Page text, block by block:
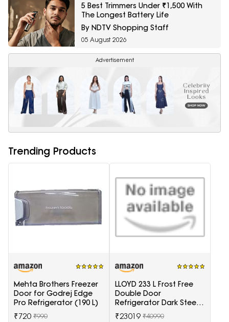
5 Best Trimmers Under ₹1,500 With
The Longest Battery Life
By NDTV Shopping Staff
05 August 2026
Advertisement
Trending Products
Mehta Brothers Freezer
Door for Godrej Edge
Pro Refrigerator (190 L)
₹720 ₹990
LLOYD 233 L Frost Free
Double Door
Refrigerator Dark Steel
(GLFF262EDST1GC)
₹23019 ₹40990